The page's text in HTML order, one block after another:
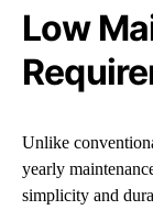
Low
Unlike
yearly
simplicity and